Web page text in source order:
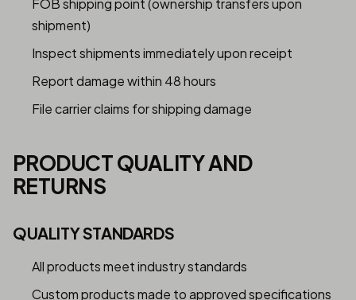
FOB shipping point (ownership transfers upon
shipment)
Inspect shipments immediately upon receipt
Report damage within 48 hours
File carrier claims for shipping damage
PRODUCT QUALITY AND
RETURNS
QUALITY STANDARDS
All products meet industry standards
Custom products made to approved specifications